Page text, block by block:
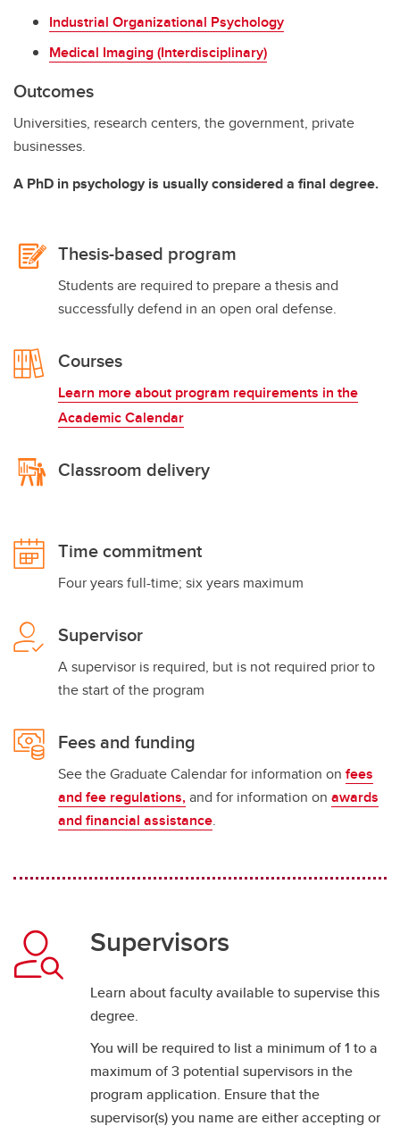
Industrial Organizational Psychology
Medical Imaging (Interdisciplinary)
Outcomes
Universities, research centers, the government, private
businesses.
A PhD in psychology is usually considered a final degree.
Thesis-based program
Students are required to prepare a thesis and
successfully defend in an open oral defense.
Courses
Learn more about program requirements in the
Academic Calendar
Classroom delivery
Time commitment
Four years full-time; six years maximum
Supervisor
A supervisor is required, but is not required prior to
the start of the program
Fees and funding
See the Graduate Calendar for information on fees
and fee regulations,and for information on awards
and financial assistance.
Supervisors
Learn about faculty available to supervise this
degree.
You will be required to list a minimum of 1 to a
maximum of 3 potential supervisors in the
program application. Ensure that the
supervisor(s) you name are either accepting or